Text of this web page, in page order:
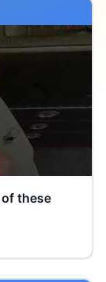
these